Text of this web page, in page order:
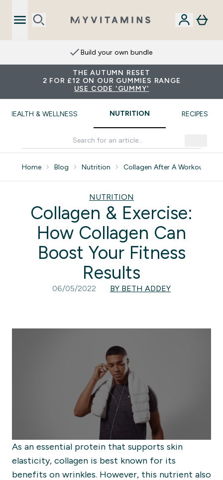
Build your own bundle
THE AUTUMN RESET
2 FOR £12 ON OUR GUMMIES RANGE
USE CODE 'GUMMY'
HEALTH & WELLNESS NUTRITION RECIPES
Home Blog Nutrition Collagen After A Workout
NUTRITION
Collagen & Exercise:
How Collagen Can
Boost Your Fitness
Results
06/05/2022 BY BETH ADDEY
As an essential protein that supports skin
elasticity, collagen is best known for its
benefits on wrinkles. However, this nutrient also